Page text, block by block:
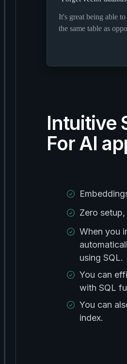
It's great being able
the same table as
Intuitive
For AI
Zero
When you
using SQL.
You can
with SQL
You can
index.